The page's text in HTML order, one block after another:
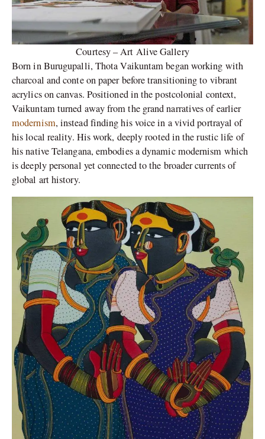
Courtesy – Art Alive Gallery
Born in Burugupalli, Thota Vaikuntam began working with
charcoal and conte on paper before transitioning to vibrant
acrylics on canvas. Positioned in the postcolonial context,
Vaikuntam turned away from the grand narratives of earlier
modernism, instead finding his voice in a vivid portrayal of
his local reality. His work, deeply rooted in the rustic life of
his native Telangana, embodies a dynamic modernism which
is deeply personal yet connected to the broader currents of
global art history.